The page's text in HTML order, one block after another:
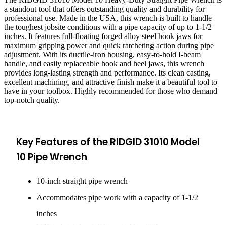
a standout tool that offers outstanding quality and durability for
professional use. Made in the USA, this wrench is built to handle
the toughest jobsite conditions with a pipe capacity of up to 1-1/2
inches. It features full-floating forged alloy steel hook jaws for
maximum gripping power and quick ratcheting action during pipe
adjustment. With its ductile-iron housing, easy-to-hold I-beam
handle, and easily replaceable hook and heel jaws, this wrench
provides long-lasting strength and performance. Its clean casting,
excellent machining, and attractive finish make it a beautiful tool to
have in your toolbox. Highly recommended for those who demand
top-notch quality.
Key Features of the RIDGID 31010 Model
10 Pipe Wrench
10-inch straight pipe wrench
Accommodates pipe work with a capacity of 1-1/2
inches